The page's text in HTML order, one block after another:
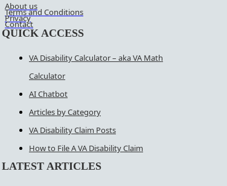
About us
Terms and Conditions
Privacy
Contact
QUICK ACCESS
VA Disability Calculator – aka VA Math
Calculator
AI Chatbot
Articles by Category
VA Disability Claim Posts
How to File A VA Disability Claim
LATEST ARTICLES